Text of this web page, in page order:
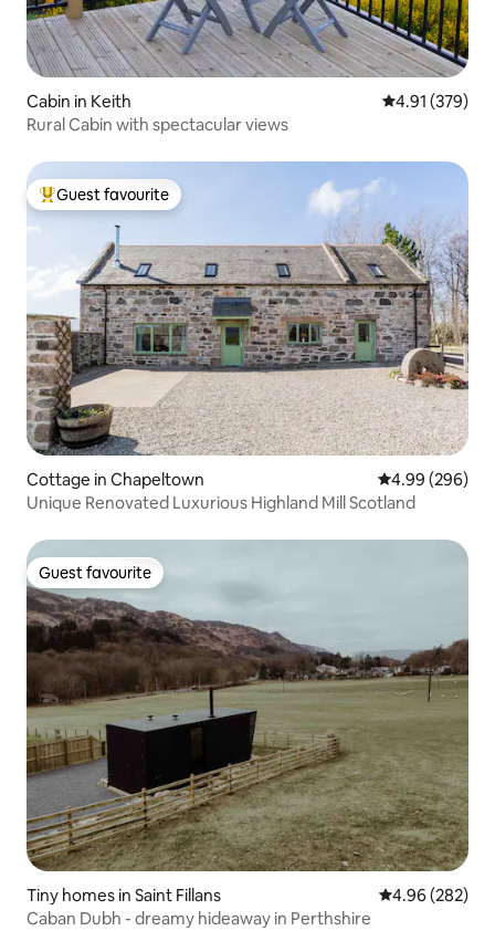
Cabin in Keith 4.91 out of 5
4.91 (379)
Rural Cabin with spectacular views
Top guest favourite
Guest favourite
Cottage in Chapeltown 4.99 out of 5
4.99 (296)
Unique Renovated Luxurious Highland Mill Scotland
Guest favourite
Guest favourite
Tiny homes in Saint Fillans 4.96 out of 5
4.96 (282)
Caban Dubh - dreamy hideaway in Perthshire